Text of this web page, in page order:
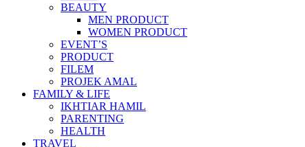
BEAUTY
MEN PRODUCT
WOMEN PRODUCT
EVENT’S
PRODUCT
FILEM
PROJEK AMAL
FAMILY & LIFE
IKHTIAR HAMIL
PARENTING
HEALTH
TRAVEL